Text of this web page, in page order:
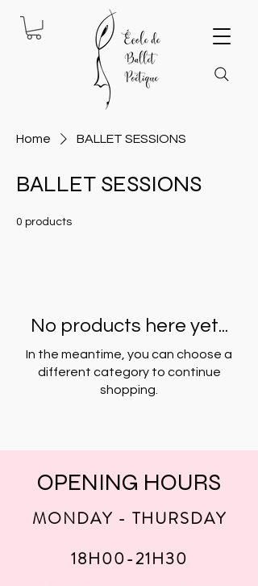
Home BALLET SESSIONS
BALLET SESSIONS
0 products
No products here yet...
In the meantime, you can choose a
different category to continue
shopping.
OPENING HOURS
MONDAY - THURSDAY
18H00-21H30